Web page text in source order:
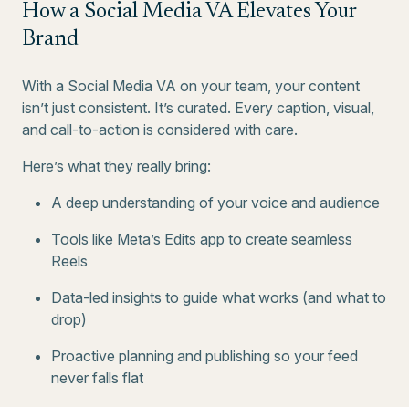
How a Social Media VA Elevates Your
Brand
With a Social Media VA on your team, your content
isn’t just consistent. It’s curated. Every caption, visual,
and call-to-action is considered with care.
Here’s what they really bring:
A deep understanding of your voice and audience
Tools like Meta’s Edits app to create seamless
Reels
Data-led insights to guide what works (and what to
drop)
Proactive planning and publishing so your feed
never falls flat